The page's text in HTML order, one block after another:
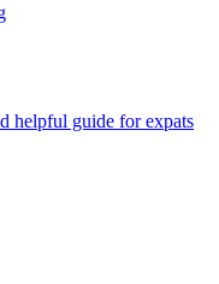
helpful guide for expats